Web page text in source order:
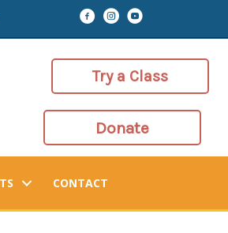
Try a Class
Donate
CONTACT